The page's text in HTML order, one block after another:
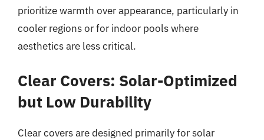
prioritize warmth over appearance, particularly in
cooler regions or for indoor pools where
aesthetics are less critical.
Clear Covers: Solar-Optimized
but Low Durability
Clear covers are designed primarily for solar